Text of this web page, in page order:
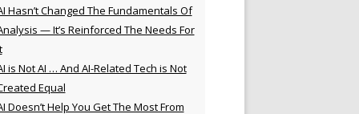
Hasn’t Changed The Fundamentals Of
— It’s Reinforced The Needs For
is Not AI … And AI-Related Tech is Not
Equal
Doesn’t Help You Get The Most From